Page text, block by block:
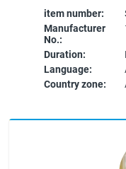
item number:
Manufacturer
No.:
Duration:
Language:
Country zone: